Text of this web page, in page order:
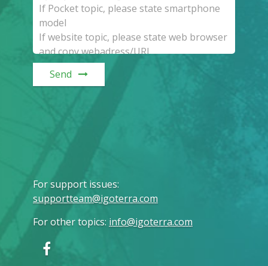
Send
For support issues:
supportteam@igoterra.com
For other topics: info@igoterra.com